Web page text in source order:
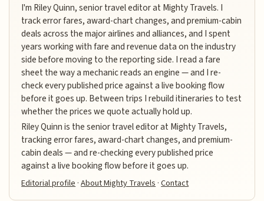
I'm Riley Quinn, senior travel editor at Mighty Travels. I
track error fares, award-chart changes, and premium-cabin
deals across the major airlines and alliances, and I spent
years working with fare and revenue data on the industry
side before moving to the reporting side. I read a fare
sheet the way a mechanic reads an engine — and I re-
check every published price against a live booking flow
before it goes up. Between trips I rebuild itineraries to test
whether the prices we quote actually hold up.
Riley Quinn is the senior travel editor at Mighty Travels,
tracking error fares, award-chart changes, and premium-
cabin deals — and re-checking every published price
against a live booking flow before it goes up.
Editorial profile ·About Mighty Travels ·Contact